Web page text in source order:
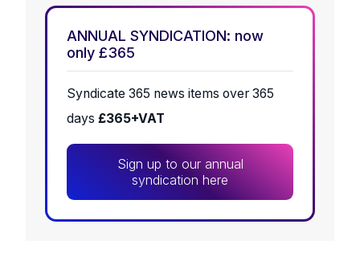
ANNUAL SYNDICATION: now
only £365
Syndicate 365 news items over 365
days £365+VAT
Sign up to our annual
syndication here